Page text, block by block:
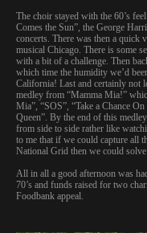
The choir stayed with the 60’s
Comes the Sun”, the George
concerts. There was then a quick
musical Chicago. There is some
with a bit of a challenge. Then
which time the humidity we’d
California! Last and certainly not
medley from “Mamma Mia!”
Mia”, “SOS”, “Take a Chance
Queen”. By the end of this
from side to side rather like
to me that if we could capture all
National Grid then we could solve
All in all a good afternoon was
70’s and funds raised for two
Foodbank appeal.